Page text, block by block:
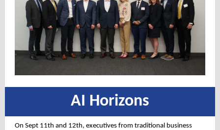
AI Horizons
On Sept 11th and 12th, executives from traditional business